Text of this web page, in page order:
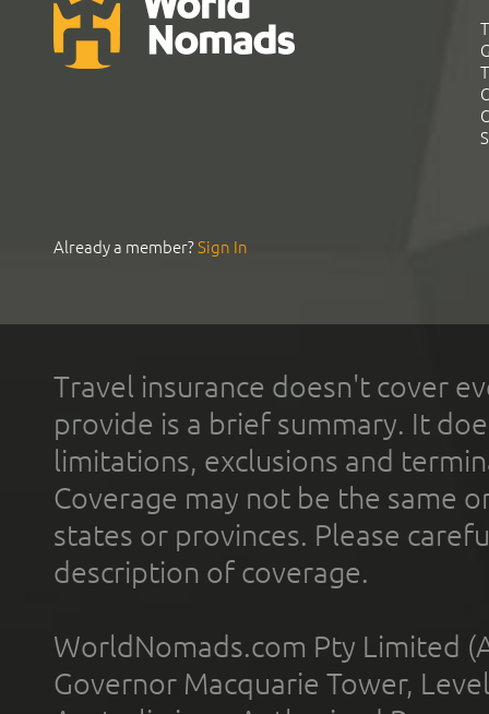
Already a member?Sign In
Travel insurance doesn't cover
provide is a brief summary. It
limitations, exclusions and
Coverage may not be the same
states or provinces. Please
description of coverage.
WorldNomads.com Pty Limited
Governor Macquarie Tower,